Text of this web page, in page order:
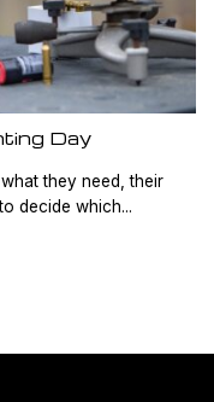
Day
they need, their
decide which...